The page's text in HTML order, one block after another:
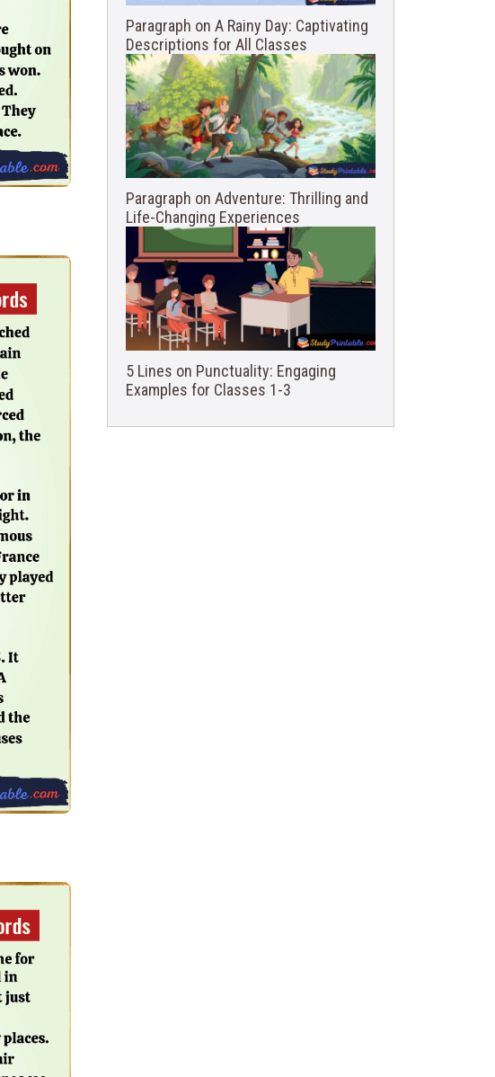
Paragraph on A Rainy Day: Captivating
Descriptions for All Classes
Paragraph on Adventure: Thrilling and
Life-Changing Experiences
5 Lines on Punctuality: Engaging
Examples for Classes 1-3